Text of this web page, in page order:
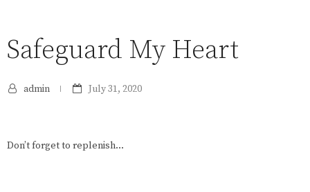
Safeguard My Heart
admin July 31, 2020
Don’t forget to replenish...